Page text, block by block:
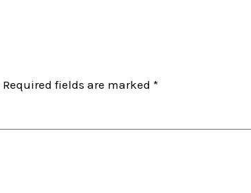
Required fields are marked*